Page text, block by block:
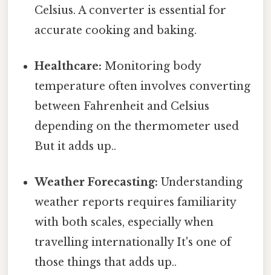
Celsius. A converter is essential for
accurate cooking and baking.
Healthcare: Monitoring body
temperature often involves converting
between Fahrenheit and Celsius
depending on the thermometer used
But it adds up..
Weather Forecasting: Understanding
weather reports requires familiarity
with both scales, especially when
travelling internationally It's one of
those things that adds up..